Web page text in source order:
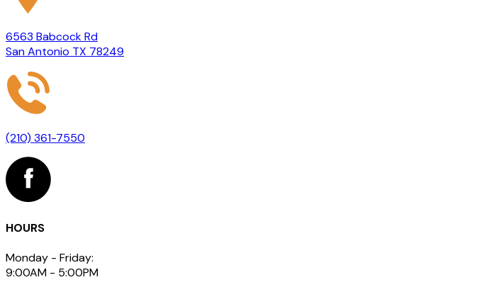
6563 Babcock Rd
San Antonio TX 78249
(210) 361-7550
HOURS
Monday - Friday:
9:00AM - 5:00PM